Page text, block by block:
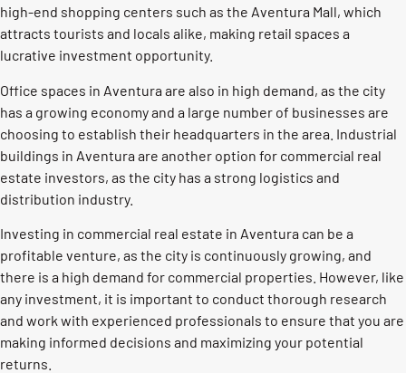
high-end shopping centers such as the Aventura Mall, which
attracts tourists and locals alike, making retail spaces a
lucrative investment opportunity.
Office spaces in Aventura are also in high demand, as the city
has a growing economy and a large number of businesses are
choosing to establish their headquarters in the area. Industrial
buildings in Aventura are another option for commercial real
estate investors, as the city has a strong logistics and
distribution industry.
Investing in commercial real estate in Aventura can be a
profitable venture, as the city is continuously growing, and
there is a high demand for commercial properties. However, like
any investment, it is important to conduct thorough research
and work with experienced professionals to ensure that you are
making informed decisions and maximizing your potential
returns.